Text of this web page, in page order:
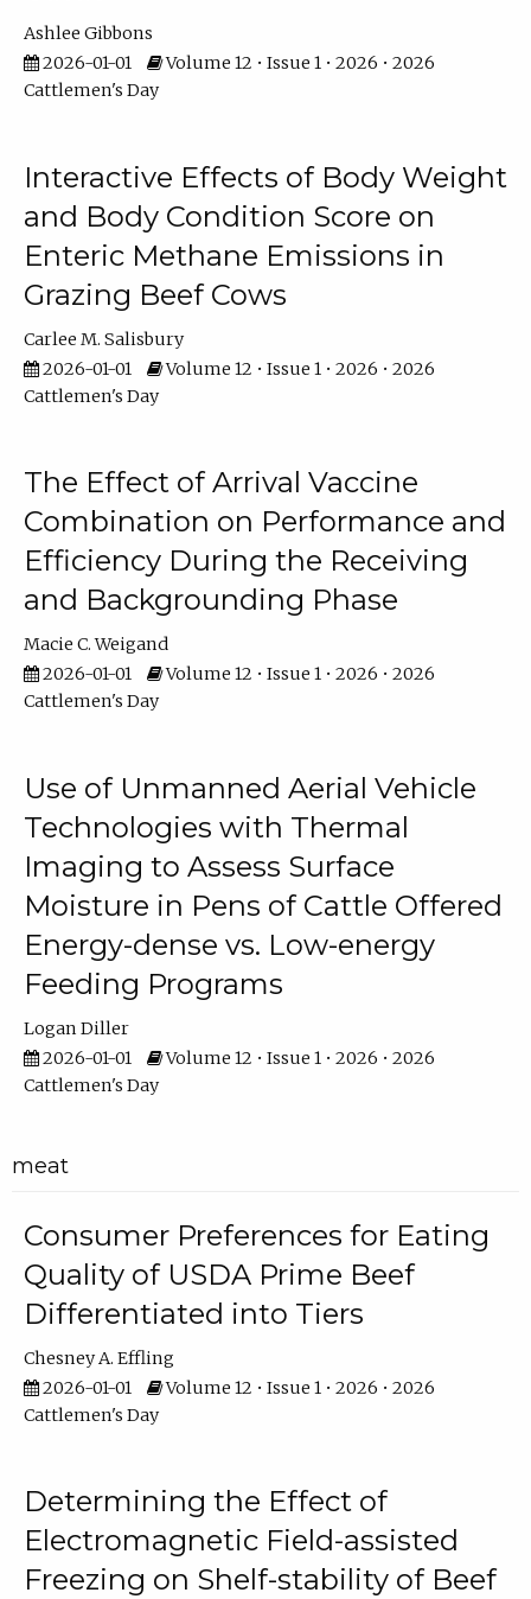
Ashlee Gibbons
2026-01-01
Volume 12 • Issue 1 • 2026 • 2026
Cattlemen's Day
Interactive Effects of Body Weight
and Body Condition Score on
Enteric Methane Emissions in
Grazing Beef Cows
Carlee M. Salisbury
2026-01-01
Volume 12 • Issue 1 • 2026 • 2026
Cattlemen's Day
The Effect of Arrival Vaccine
Combination on Performance and
Efficiency During the Receiving
and Backgrounding Phase
Macie C. Weigand
2026-01-01
Volume 12 • Issue 1 • 2026 • 2026
Cattlemen's Day
Use of Unmanned Aerial Vehicle
Technologies with Thermal
Imaging to Assess Surface
Moisture in Pens of Cattle Offered
Energy-dense vs. Low-energy
Feeding Programs
Logan Diller
2026-01-01
Volume 12 • Issue 1 • 2026 • 2026
Cattlemen's Day
meat
Consumer Preferences for Eating
Quality of USDA Prime Beef
Differentiated into Tiers
Chesney A. Effling
2026-01-01
Volume 12 • Issue 1 • 2026 • 2026
Cattlemen's Day
Determining the Effect of
Electromagnetic Field-assisted
Freezing on Shelf-stability of Beef